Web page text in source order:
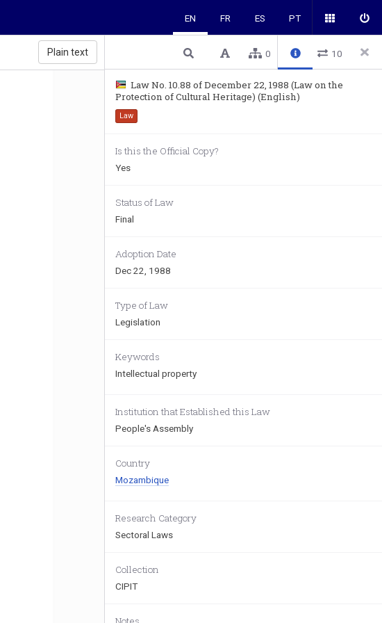
EN FR ES PT
Plain text 0 10
Law No. 10.88 of December 22, 1988 (Law on the
Protection of Cultural Heritage) (English)
Law
Is this the Official Copy?
Yes
Status of Law
Final
Adoption Date
Dec 22, 1988
Type of Law
Legislation
Keywords
Intellectual property
Institution that Established this Law
People's Assembly
Country
Mozambique
Research Category
Sectoral Laws
Collection
CIPIT